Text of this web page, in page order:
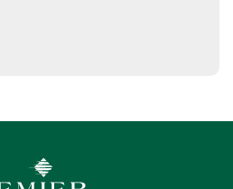
Community Bank